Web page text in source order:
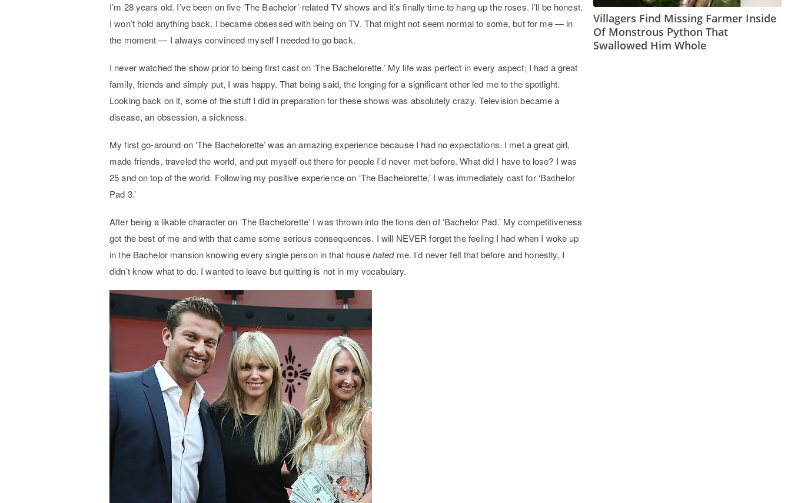
I’m 28 years old. I’ve been on five ‘The Bachelor’-related TV shows and it’s finally time to hang up the roses. I’ll be honest.
I won’t hold anything back. I became obsessed with being on TV. That might not seem normal to some, but for me — in
the moment — I always convinced myself I needed to go back.
I never watched the show prior to being first cast on ‘The Bachelorette.’ My life was perfect in every aspect; I had a great
family, friends and simply put, I was happy. That being said, the longing for a significant other led me to the spotlight.
Looking back on it, some of the stuff I did in preparation for these shows was absolutely crazy. Television became a
disease, an obsession, a sickness.
My first go-around on ‘The Bachelorette’ was an amazing experience because I had no expectations. I met a great girl,
made friends, traveled the world, and put myself out there for people I’d never met before. What did I have to lose? I was
25 and on top of the world. Following my positive experience on ‘The Bachelorette,’ I was immediately cast for ‘Bachelor
Pad 3.’
After being a likable character on ‘The Bachelorette’ I was thrown into the lions den of ‘Bachelor Pad.’ My competitiveness
got the best of me and with that came some serious consequences. I will NEVER forget the feeling I had when I woke up
in the Bachelor mansion knowing every single person in that househatedme. I’d never felt that before and honestly, I
didn’t know what to do. I wanted to leave but quitting is not in my vocabulary.
Villagers Find Missing Farmer Inside
Of Monstrous Python That
Swallowed Him Whole